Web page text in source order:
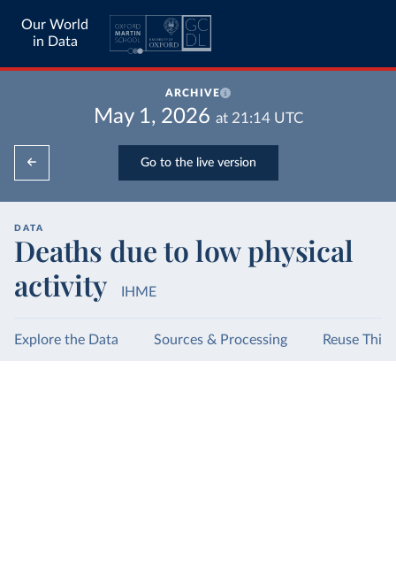
Our World
in Data
ARCHIVE
May 1, 2026 at 21:14UTC
Go to the live version
DATA
Deaths due to low physical
activity
IHME
Explore the Data Sources & Processing Reuse This